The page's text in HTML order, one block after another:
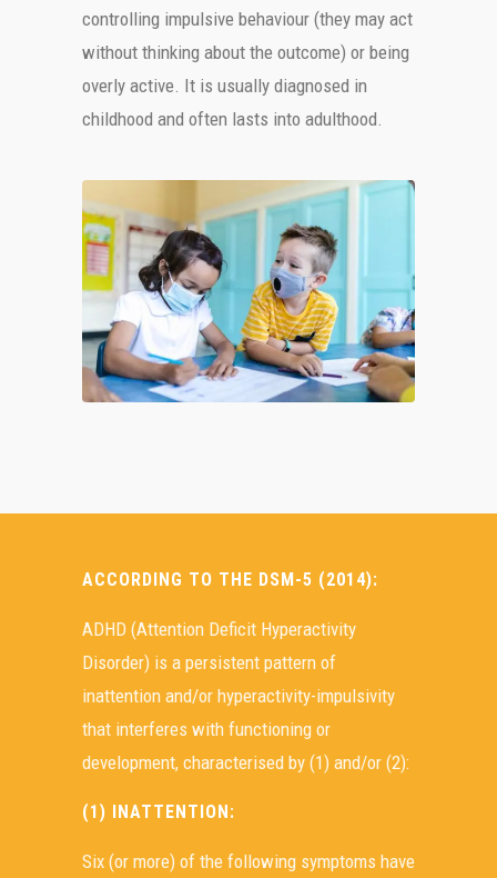
controlling impulsive behaviour (they may act
without thinking about the outcome) or being
overly active. It is usually diagnosed in
childhood and often lasts into adulthood.
ACCORDING TO THE DSM-5 (2014):
ADHD (Attention Deficit Hyperactivity
Disorder) is a persistent pattern of
inattention and/or hyperactivity-impulsivity
that interferes with functioning or
development, characterised by (1) and/or (2):
(1) INATTENTION:
Six (or more) of the following symptoms have